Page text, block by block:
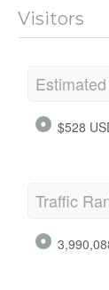
Visitors
$528
Traffic